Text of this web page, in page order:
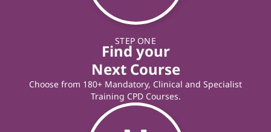
STEP ONE
Find your
Next Course
Choose from 180+ Mandatory, Clinical and Specialist
Training CPD Courses.